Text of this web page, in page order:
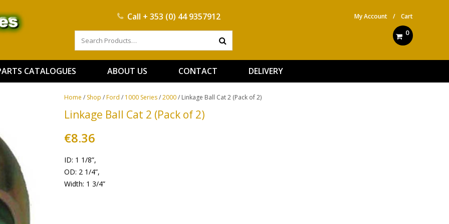
Call + 353 (0) 44 9357912 My Account / Cart
0
CATALOGUES ABOUT US CONTACT DELIVERY
Home / Shop /Ford / 1000 Series/2000/ Linkage Ball Cat 2 (Pack of 2)
Linkage Ball Cat 2 (Pack of 2)
€8.36
ID: 1 1/8”,
OD: 2 1/4”,
Width: 1 3/4”